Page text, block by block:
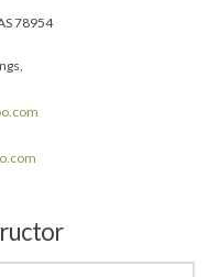
78954